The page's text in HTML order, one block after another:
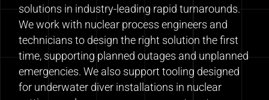
solutions in industry-leading rapid turnarounds.
We work with nuclear process engineers and
technicians to design the right solution the first
time, supporting planned outages and unplanned
emergencies. We also support tooling designed
for underwater diver installations in nuclear